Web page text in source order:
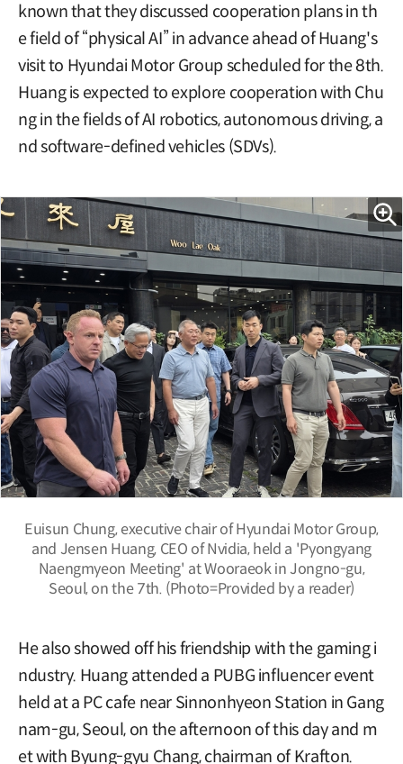
known that they discussed cooperation plans in th
e field of “physical AI” in advance ahead of Huang's
visit to Hyundai Motor Group scheduled for the 8th.
Huang is expected to explore cooperation with Chu
ng in the fields of AI robotics, autonomous driving, a
nd software-defined vehicles (SDVs).
Euisun Chung, executive chair of Hyundai Motor Group,
and Jensen Huang, CEO of Nvidia, held a 'Pyongyang
Naengmyeon Meeting' at Wooraeok in Jongno-gu,
Seoul, on the 7th. (Photo=Provided by a reader)
He also showed off his friendship with the gaming i
ndustry. Huang attended a PUBG influencer event
held at a PC cafe near Sinnonhyeon Station in Gang
nam-gu, Seoul, on the afternoon of this day and m
et with Byung-gyu Chang, chairman of Krafton.